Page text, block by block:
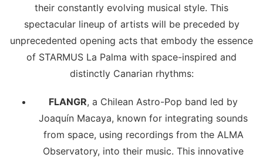
their constantly evolving musical style. This
spectacular lineup of artists will be preceded by
unprecedented opening acts that embody the essence
of STARMUS La Palma with space-inspired and
distinctly Canarian rhythms:
FLANGR, a Chilean Astro-Pop band led by
Joaquín Macaya, known for integrating sounds
from space, using recordings from the ALMA
Observatory, into their music. This innovative